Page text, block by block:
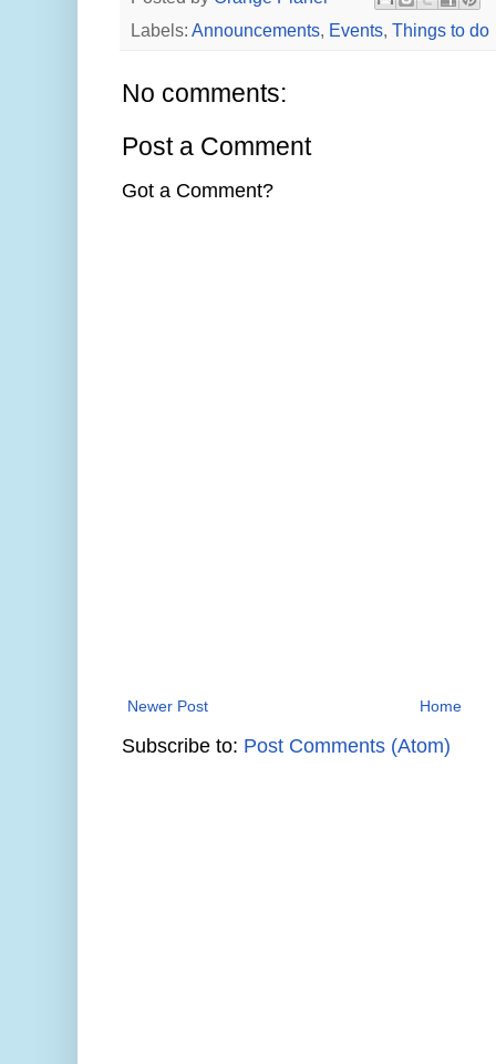
Labels: Announcements, Events, Things to do
No comments:
Post a Comment
Got a Comment?
Newer Post Home
Subscribe to: Post Comments (Atom)